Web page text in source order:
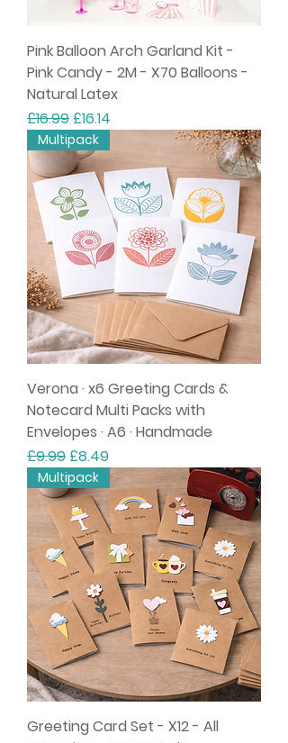
Pink Balloon Arch Garland Kit -
Pink Candy - 2M - X70 Balloons -
Natural Latex
Regular Price
£16.99 Sale Price
£16.14
Multipack
Verona · x6 Greeting Cards &
Notecard Multi Packs with
Envelopes · A6 · Handmade
Regular Price
£9.99 Sale Price
£8.49
Multipack
Greeting Card Set - X12 - All